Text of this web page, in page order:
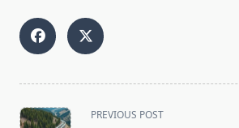
<span
PREVIOUS POST